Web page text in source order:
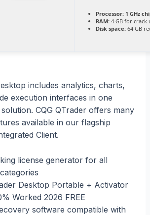
Processor:1 GHz
RAM:4 GB for crack
Disk space:64 GB
includes analytics, charts,
execution interfaces in one
CQG QTrader offers many
available in our flagship
Client.
license generator for all
Desktop Portable + Activator
Worked 2026 FREE
software compatible with